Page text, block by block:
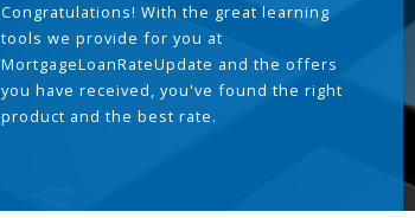
Congratulations! With the great learning
tools we provide for you at
MortgageLoanRateUpdate and the offers
you have received, you've found the right
product and the best rate.